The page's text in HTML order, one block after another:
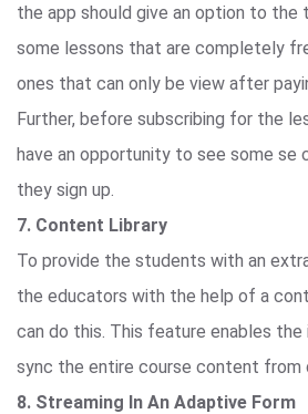
the app should give an option to
some lessons that are completely
ones that can only be view after
Further, before subscribing for the
have an opportunity to see some se
they sign up.
7. Content Library
To provide the students with an
the educators with the help of a
can do this. This feature enables
sync the entire course content from
8. Streaming In An Adaptive Form